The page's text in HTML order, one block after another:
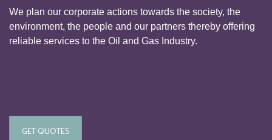
We plan our corporate actions towards the society, the
environment, the people and our partners thereby offering
reliable services to the Oil and Gas Industry.
GET QUOTES